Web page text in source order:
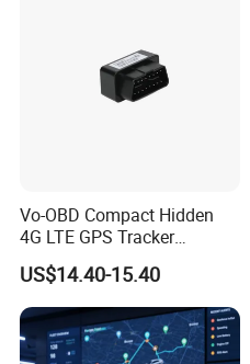
Vo-OBD Compact Hidden
4G LTE GPS Tracker
Practical Automotive Anti-
Theft Solution 24h Round
Clock Location Monitoring
No Wiring Required Locator
US$14.40-15.40